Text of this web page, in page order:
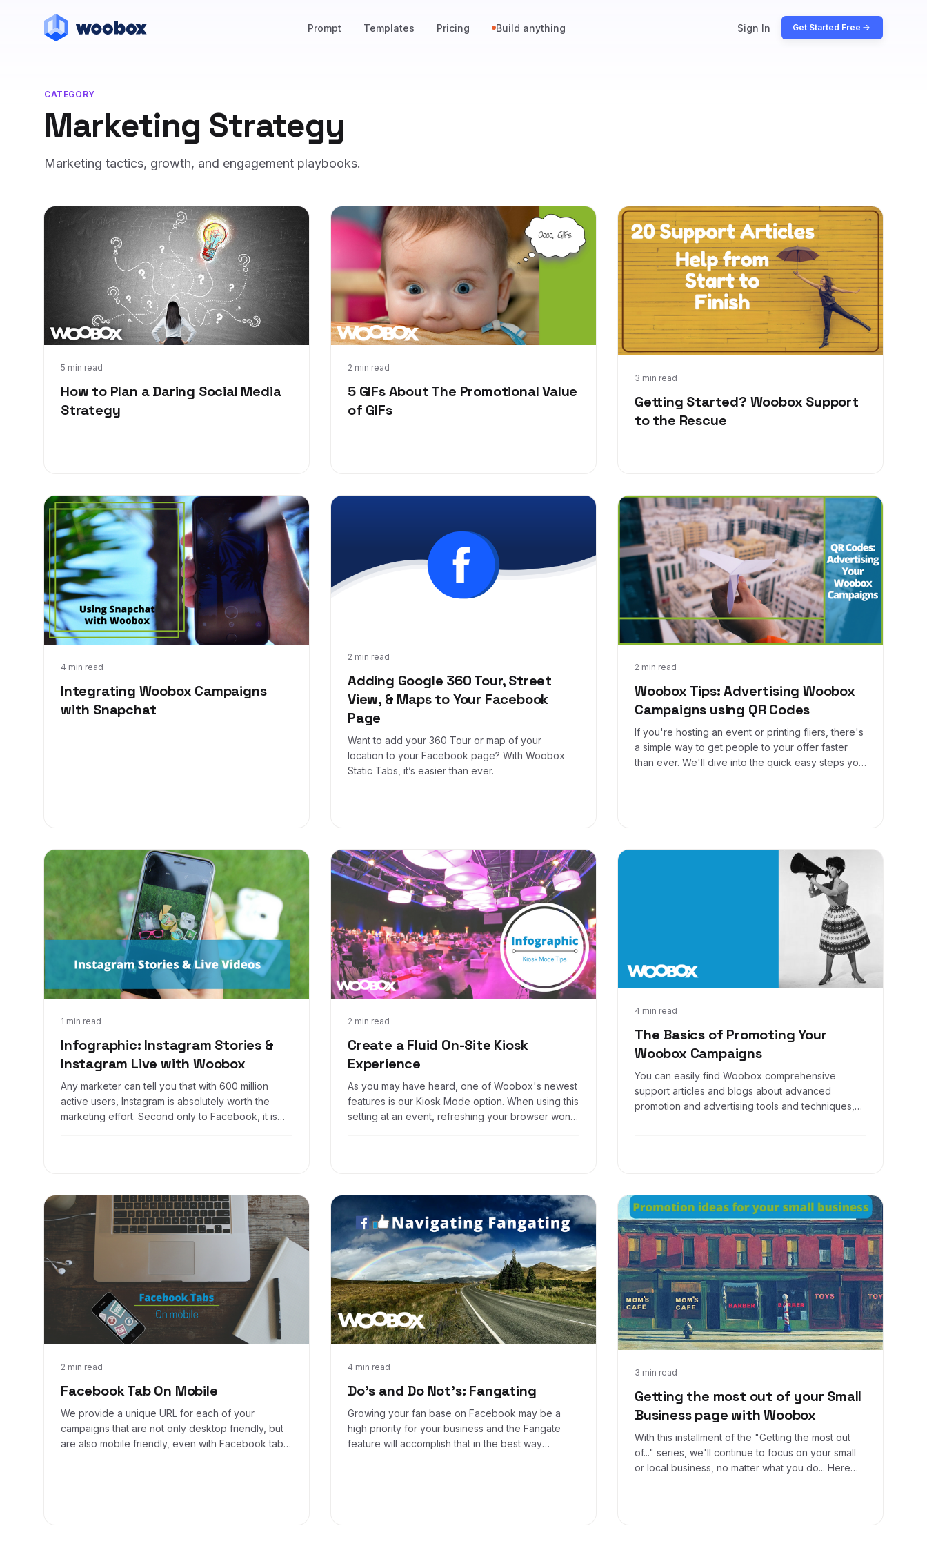
Prompt Templates Pricing Build anything Sign In Get Started Free
CATEGORY
Marketing Strategy
Marketing tactics, growth, and engagement playbooks.
5 min read
How to Plan a Daring Social Media
Strategy
Sep 20, 2017 2 min read
5 GIFs About The Promotional Value
of GIFs
Jul 31, 2017
3 min read
Getting Started? Woobox Support
to the Rescue
Jul 24, 2017
4 min read
Integrating Woobox Campaigns
with Snapchat
Jun 8, 2017
2 min read
Adding Google 360 Tour, Street
View, & Maps to Your Facebook
Page
Want to add your 360 Tour or map of your
location to your Facebook page? With Woobox
Static Tabs, it’s easier than ever.
May 3, 2017
2 min read
Woobox Tips: Advertising Woobox
Campaigns using QR Codes
If you're hosting an event or printing fliers, there's
a simple way to get people to your offer faster
than ever. We'll dive into the quick easy steps you
Mar 28, 2017
1 min read
Infographic: Instagram Stories &
Instagram Live with Woobox
Any marketer can tell you that with 600 million
active users, Instagram is absolutely worth the
marketing effort. Second only to Facebook, it is
advantage of such a useful tool, are you?
Feb 17, 2017 2 min read
Create a Fluid On-Site Kiosk
Experience
As you may have heard, one of Woobox's newest
features is our Kiosk Mode option. When using this
setting at an event, refreshing your browser won't
Jan 6, 2017
4 min read
The Basics of Promoting Your
Woobox Campaigns
You can easily find Woobox comprehensive
support articles and blogs about advanced
promotion and advertising tools and techniques,
Dec 16, 2016
2 min read
Facebook Tab On Mobile
We provide a unique URL for each of your
campaigns that are not only desktop friendly, but
are also mobile friendly, even with Facebook tabs!
Nov 18, 2016 4 min read
Do's and Do Not's: Fangating
Growing your fan base on Facebook may be a
high priority for your business and the Fangate
feature will accomplish that in the best way
Sep 30, 2016 3 min read
Getting the most out of your Small
Business page with Woobox
With this installment of the "Getting the most out
of..." series, we'll continue to focus on your small
or local business, no matter what you do... Here
Sep 16, 2016